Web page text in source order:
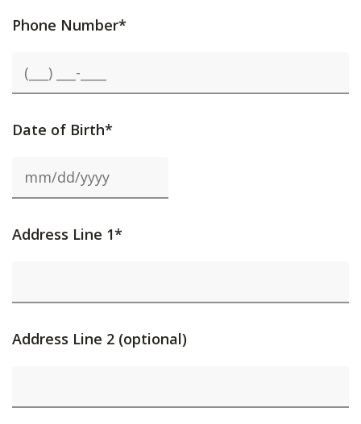
Phone Number*
Date of Birth*
Address Line 1*
Address Line 2 (optional)